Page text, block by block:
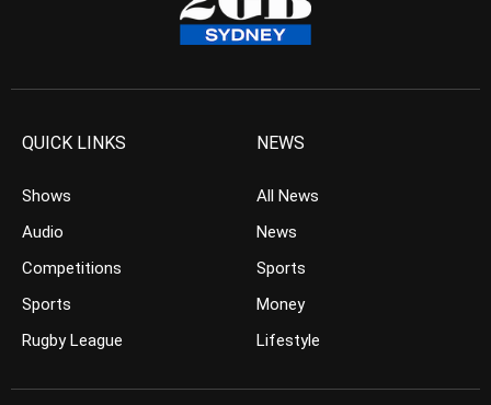
QUICK LINKS
Shows
Audio
Competitions
Sports
Rugby League
NEWS
All News
News
Sports
Money
Lifestyle